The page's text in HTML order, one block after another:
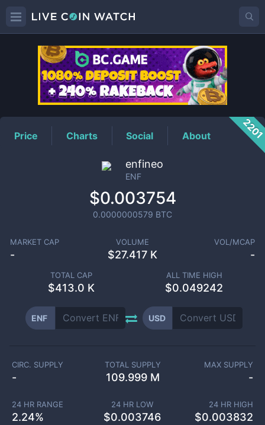
ENFPrice
Price Charts Social About
enfineo
ENF
$0.003754
0.0000000579 BTC
MARKET CAP
-
VOLUME
$27.417 K
VOL/MCAP
-
TOTAL CAP
$413.0 K
ALL TIME HIGH
$0.049242
ENF USD
CIRC. SUPPLY
-
TOTAL SUPPLY
109.999 M
MAX SUPPLY
-
24 HR RANGE
2.24%
24 HR LOW
$0.003746
24 HR HIGH
$0.003832